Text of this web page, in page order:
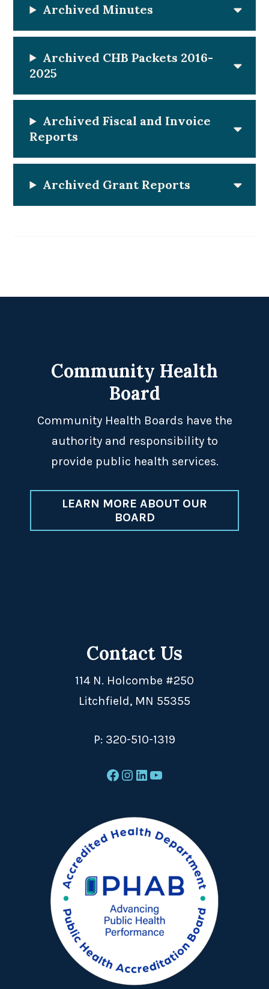
Archived Minutes
Archived CHB Packets 2016-
2025
Archived Fiscal and Invoice
Reports
Archived Grant Reports
Community Health
Board
Community Health Boards have the
authority and responsibility to
provide public health services.
LEARN MORE ABOUT OUR
BOARD
Contact Us
114 N. Holcombe #250
Litchfield, MN 55355
P: 320-510-1319
Facebook
Instagram
LinkedIn
YouTube